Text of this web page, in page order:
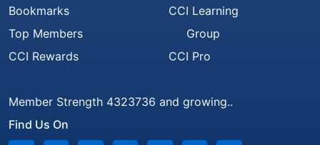
Bookmarks
Top Members
CCI Rewards
CCI Learning
Group
CCI Pro
Member Strength 4323736 and growing..
Find Us On